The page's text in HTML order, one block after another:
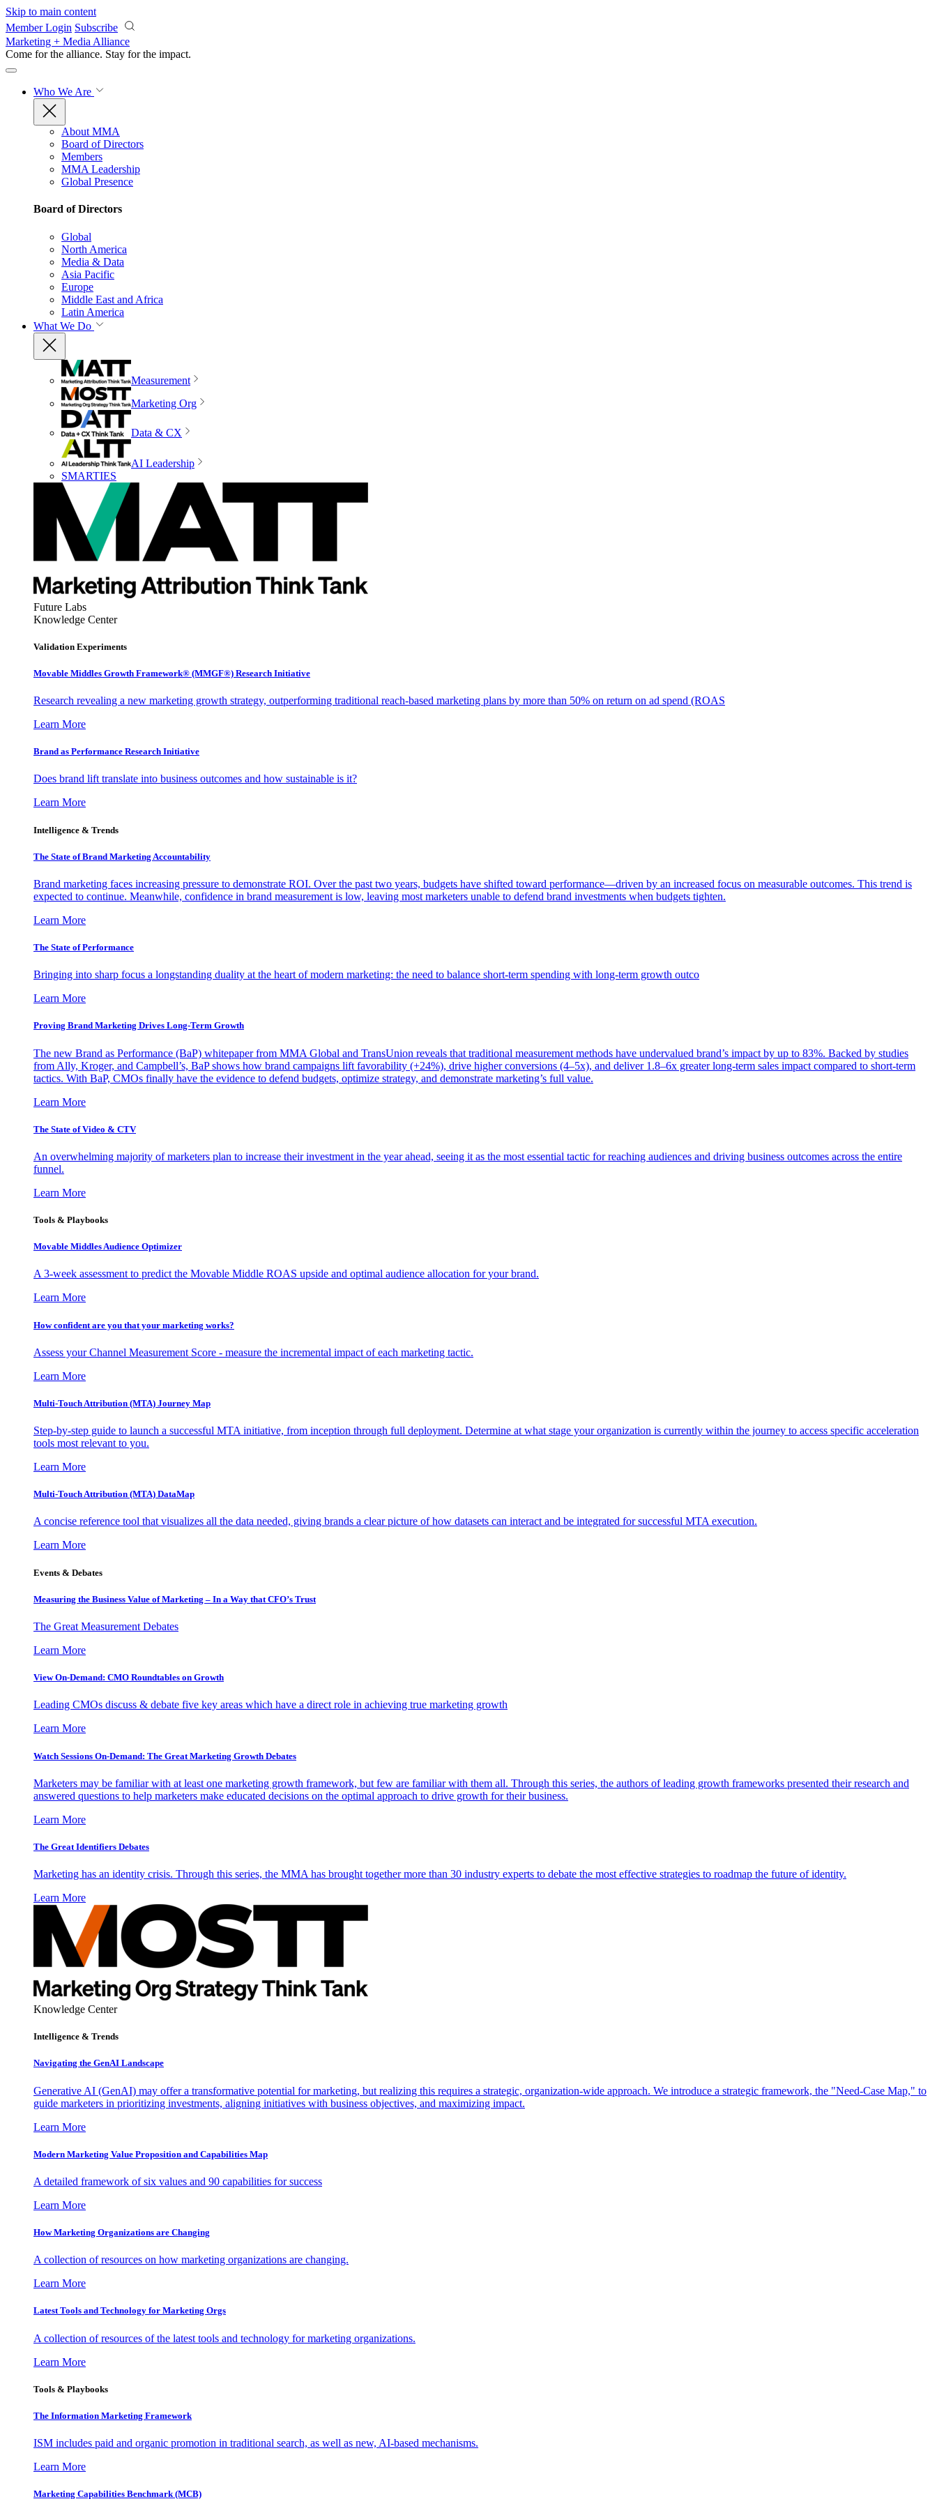
Skip to main content
Member Login Subscribe
Marketing + Media Alliance
Come for the alliance. Stay for the impact.
Who We Are
About MMA
Board of Directors
Members
MMA Leadership
Global Presence
Board of Directors
Global
North America
Media & Data
Asia Pacific
Europe
Middle East and Africa
Latin America
What We Do
Measurement
Marketing Org
Data & CX
AI Leadership
SMARTIES
Future Labs
Knowledge Center
Validation Experiments
Movable Middles Growth Framework® (MMGF®) Research Initiative
Research revealing a new marketing growth strategy, outperforming traditional reach-based marketing plans by more than 50% on return on ad spend (ROAS
Learn More
Brand as Performance Research Initiative
Does brand lift translate into business outcomes and how sustainable is it?
Learn More
Intelligence & Trends
The State of Brand Marketing Accountability
Brand marketing faces increasing pressure to demonstrate ROI. Over the past two years, budgets have shifted toward performance—driven by an increased focus on measurable outcomes. This trend is
expected to continue. Meanwhile, confidence in brand measurement is low, leaving most marketers unable to defend brand investments when budgets tighten.
Learn More
The State of Performance
Bringing into sharp focus a longstanding duality at the heart of modern marketing: the need to balance short-term spending with long-term growth outco
Learn More
Proving Brand Marketing Drives Long-Term Growth
The new Brand as Performance (BaP) whitepaper from MMA Global and TransUnion reveals that traditional measurement methods have undervalued brand’s impact by up to 83%. Backed by studies
from Ally, Kroger, and Campbell’s, BaP shows how brand campaigns lift favorability (+24%), drive higher conversions (4–5x), and deliver 1.8–6x greater long-term sales impact compared to short-term
tactics. With BaP, CMOs finally have the evidence to defend budgets, optimize strategy, and demonstrate marketing’s full value.
Learn More
The State of Video & CTV
An overwhelming majority of marketers plan to increase their investment in the year ahead, seeing it as the most essential tactic for reaching audiences and driving business outcomes across the entire
funnel.
Learn More
Tools & Playbooks
Movable Middles Audience Optimizer
A 3-week assessment to predict the Movable Middle ROAS upside and optimal audience allocation for your brand.
Learn More
How confident are you that your marketing works?
Assess your Channel Measurement Score - measure the incremental impact of each marketing tactic.
Learn More
Multi-Touch Attribution (MTA) Journey Map
Step-by-step guide to launch a successful MTA initiative, from inception through full deployment. Determine at what stage your organization is currently within the journey to access specific acceleration
tools most relevant to you.
Learn More
Multi-Touch Attribution (MTA) DataMap
A concise reference tool that visualizes all the data needed, giving brands a clear picture of how datasets can interact and be integrated for successful MTA execution.
Learn More
Events & Debates
Measuring the Business Value of Marketing – In a Way that CFO’s Trust
The Great Measurement Debates
Learn More
View On-Demand: CMO Roundtables on Growth
Leading CMOs discuss & debate five key areas which have a direct role in achieving true marketing growth
Learn More
Watch Sessions On-Demand: The Great Marketing Growth Debates
Marketers may be familiar with at least one marketing growth framework, but few are familiar with them all. Through this series, the authors of leading growth frameworks presented their research and
answered questions to help marketers make educated decisions on the optimal approach to drive growth for their business.
Learn More
The Great Identifiers Debates
Marketing has an identity crisis. Through this series, the MMA has brought together more than 30 industry experts to debate the most effective strategies to roadmap the future of identity.
Learn More
Knowledge Center
Intelligence & Trends
Navigating the GenAI Landscape
Generative AI (GenAI) may offer a transformative potential for marketing, but realizing this requires a strategic, organization-wide approach. We introduce a strategic framework, the "Need-Case Map," to
guide marketers in prioritizing investments, aligning initiatives with business objectives, and maximizing impact.
Learn More
Modern Marketing Value Proposition and Capabilities Map
A detailed framework of six values and 90 capabilities for success
Learn More
How Marketing Organizations are Changing
A collection of resources on how marketing organizations are changing.
Learn More
Latest Tools and Technology for Marketing Orgs
A collection of resources of the latest tools and technology for marketing organizations.
Learn More
Tools & Playbooks
The Information Marketing Framework
ISM includes paid and organic promotion in traditional search, as well as new, AI-based mechanisms.
Learn More
Marketing Capabilities Benchmark (MCB)